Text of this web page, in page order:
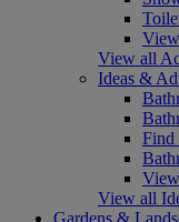
View all
Ideas &
Find
View all
Gardens &